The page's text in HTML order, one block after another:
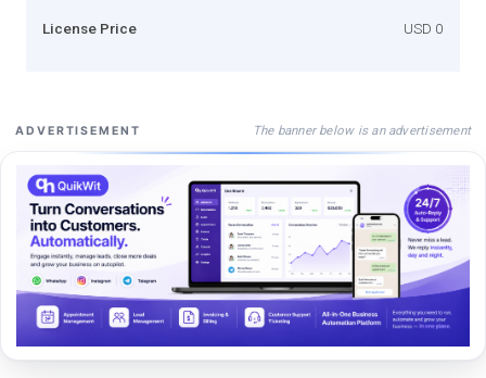
License Price USD 0
ADVERTISEMENT The banner below is an advertisement